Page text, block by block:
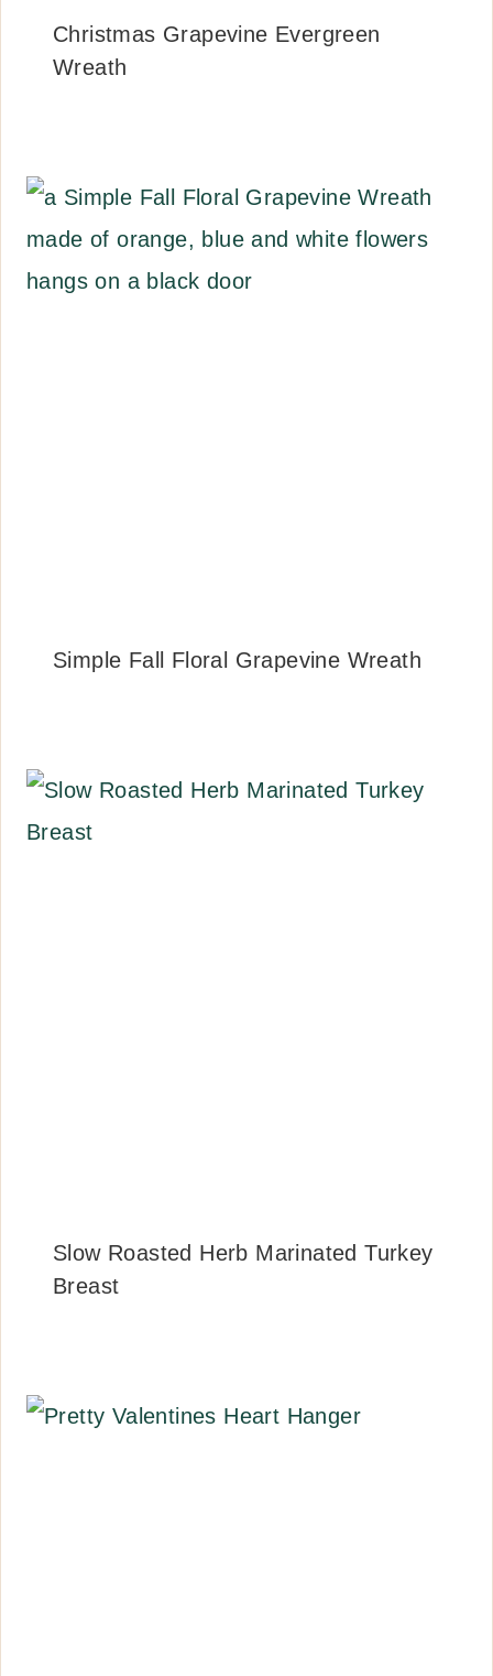
Christmas Grapevine Evergreen
Wreath
Simple Fall Floral Grapevine Wreath
Slow Roasted Herb Marinated Turkey
Breast